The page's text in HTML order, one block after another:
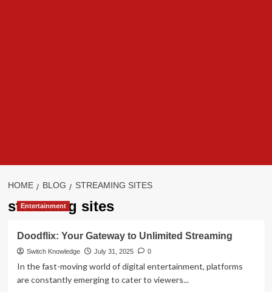
HOME BLOG STREAMING SITES
streaming sites
Entertainment
Doodflix: Your Gateway to Unlimited Streaming
Switch Knowledge July 31, 2025 0
In the fast-moving world of digital entertainment, platforms
are constantly emerging to cater to viewers...